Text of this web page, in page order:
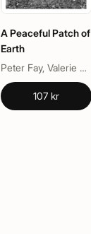
A Peaceful Patch of
Earth
Peter Fay, Valerie J. Southern
107 kr